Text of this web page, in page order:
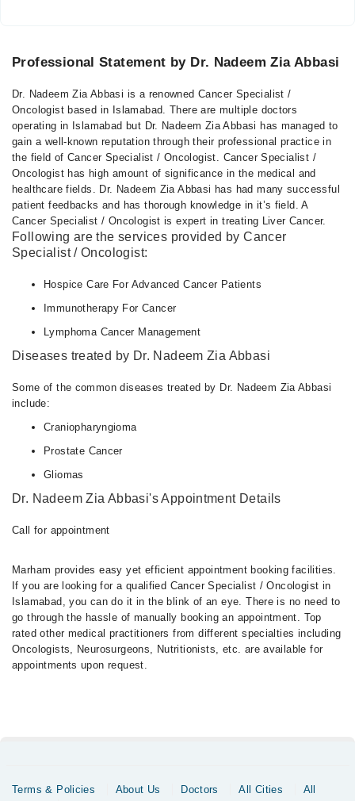
Professional Statement by Dr. Nadeem Zia Abbasi
Dr. Nadeem Zia Abbasi is a renowned Cancer Specialist /
Oncologist based in Islamabad. There are multiple doctors
operating in Islamabad but Dr. Nadeem Zia Abbasi has managed to
gain a well-known reputation through their professional practice in
the field of Cancer Specialist / Oncologist. Cancer Specialist /
Oncologist has high amount of significance in the medical and
healthcare fields. Dr. Nadeem Zia Abbasi has had many successful
patient feedbacks and has thorough knowledge in it’s field. A
Cancer Specialist / Oncologist is expert in treating Liver Cancer.
Following are the services provided by Cancer
Specialist / Oncologist:
Hospice Care For Advanced Cancer Patients
Immunotherapy For Cancer
Lymphoma Cancer Management
Diseases treated by Dr. Nadeem Zia Abbasi
Some of the common diseases treated by Dr. Nadeem Zia Abbasi
include:
Craniopharyngioma
Prostate Cancer
Gliomas
Dr. Nadeem Zia Abbasi's Appointment Details
Call for appointment
Marham provides easy yet efficient appointment booking facilities.
If you are looking for a qualified Cancer Specialist / Oncologist in
Islamabad, you can do it in the blink of an eye. There is no need to
go through the hassle of manually booking an appointment. Top
rated other medical practitioners from different specialties including
Oncologists, Neurosurgeons, Nutritionists, etc. are available for
appointments upon request.
Terms & Policies About Us Doctors All Cities
All